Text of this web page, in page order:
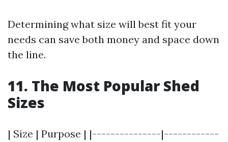
Determining what size will best fit your
needs can save both money and space down
the line.
11. The Most Popular Shed
Sizes
| Size | Purpose | |---------------|------------